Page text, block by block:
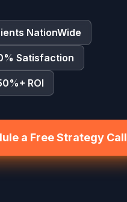
NationWide
Satisfaction
ROI
a Free Strategy Call